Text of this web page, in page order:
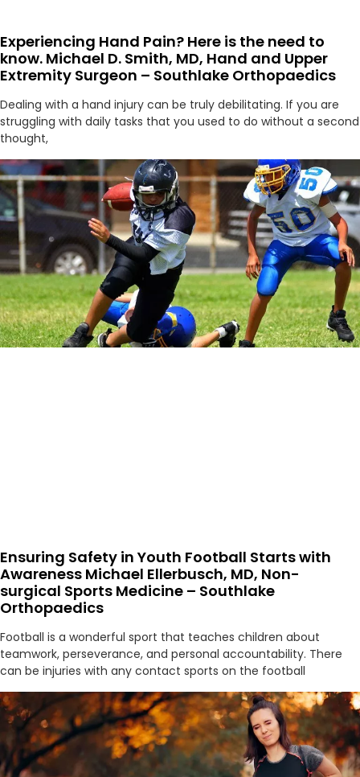
Experiencing Hand Pain? Here is the need to
know. Michael D. Smith, MD, Hand and Upper
Extremity Surgeon – Southlake Orthopaedics
Dealing with a hand injury can be truly debilitating. If you are
struggling with daily tasks that you used to do without a second
thought,
Ensuring Safety in Youth Football Starts with
Awareness Michael Ellerbusch, MD, Non-
surgical Sports Medicine – Southlake
Orthopaedics
Football is a wonderful sport that teaches children about
teamwork, perseverance, and personal accountability. There
can be injuries with any contact sports on the football